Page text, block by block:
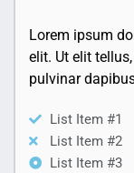
Lorem ipsum
elit. Ut elit
pulvinar
List Item #1
List Item #2
List Item #3